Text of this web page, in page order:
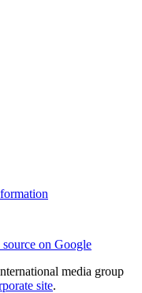
on Google
media group
site.